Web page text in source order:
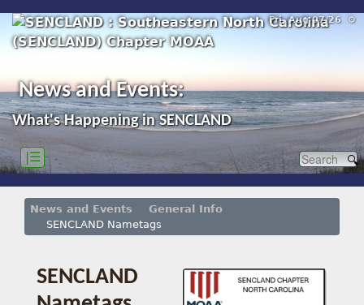
Fri, Aug 07/26 ⚙
News and Events:
What's Happening in SENCLAND
|☰
News and Events
General Info
SENCLAND Nametags
SENCLAND